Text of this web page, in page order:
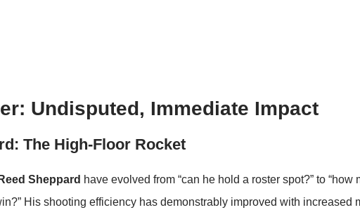
Undisputed, Immediate Impact
The High-Floor Rocket
Reed Sheppard have evolved from “can he hold a roster spot?” to “how
His shooting efficiency has demonstrably improved with increased